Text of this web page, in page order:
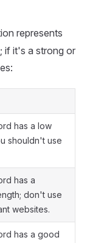
represents
if it's a strong or
has a low
shouldn't use
has a
don't use
websites.
has a good